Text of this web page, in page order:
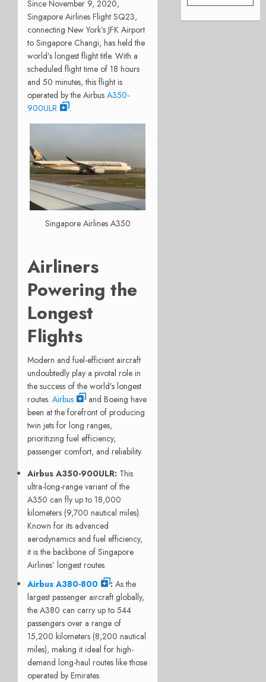
Since November 9, 2020,
Singapore Airlines Flight SQ23,
connecting New York’s JFK Airport
to Singapore Changi, has held the
world’s longest flight title. With a
scheduled flight time of 18 hours
and 50 minutes, this flight is
operated by the Airbus A350-
900ULR
.
Singapore Airlines A350
Airliners
Powering the
Longest
Flights
Modern and fuel-efficient aircraft
undoubtedly play a pivotal role in
the success of the world’s longest
routes. Airbus
and Boeing have
been at the forefront of producing
twin jets for long ranges,
prioritizing fuel efficiency,
passenger comfort, and reliability.
Airbus A350-900ULR: This
ultra-long-range variant of the
A350 can fly up to 18,000
kilometers (9,700 nautical miles).
Known for its advanced
aerodynamics and fuel efficiency,
it is the backbone of Singapore
Airlines’ longest routes.
Airbus A380-800
: As the
largest passenger aircraft globally,
the A380 can carry up to 544
passengers over a range of
15,200 kilometers (8,200 nautical
miles), making it ideal for high-
demand long-haul routes like those
operated by Emirates.